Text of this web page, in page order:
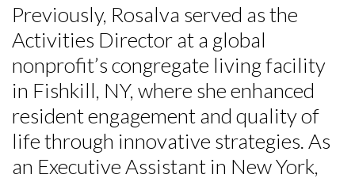
Previously, Rosalva served as the
Activities Director at a global
nonprofit’s congregate living facility
in Fishkill, NY, where she enhanced
resident engagement and quality of
life through innovative strategies. As
an Executive Assistant in New York,